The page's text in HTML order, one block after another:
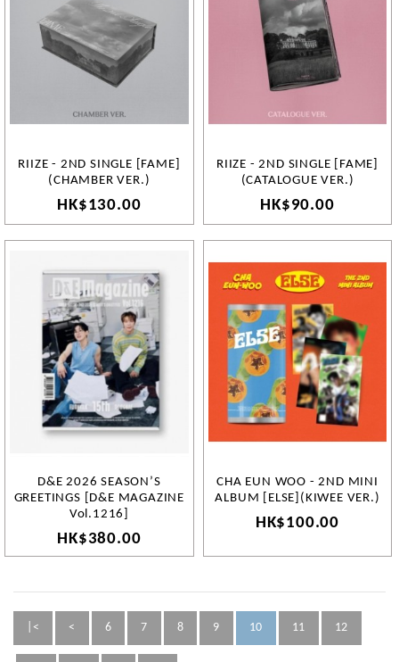
RIIZE - 2ND SINGLE [FAME]
(CHAMBER VER.)
HK$130.00
RIIZE - 2ND SINGLE [FAME]
(CATALOGUE VER.)
HK$90.00
D&E 2026 SEASON’S
GREETINGS [D&E MAGAZINE
Vol.1216]
HK$380.00
CHA EUN WOO - 2ND MINI
ALBUM [ELSE](KIWEE VER.)
HK$100.00
|< < 6 7 8 9 10 11 12